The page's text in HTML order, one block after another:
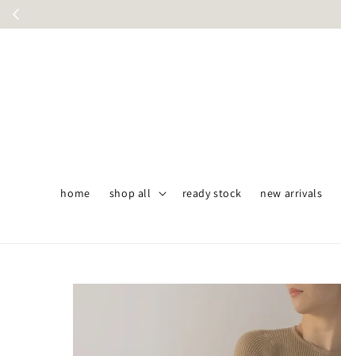
home shop all ready stock new arrivals